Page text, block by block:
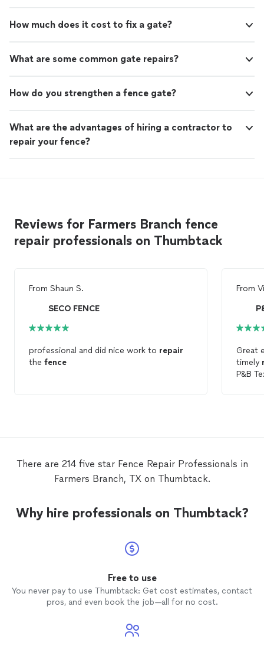
How much does it cost to fix a gate?
What are some common gate repairs?
How do you strengthen a fence gate?
What are the advantages of hiring a contractor to
repair your fence?
Reviews for Farmers Branch fence
repair professionals on Thumbtack
From Shaun S.
SECO FENCE
professional and did nice work to repair
the fence
From
Great
timely
P&B
There are 214 five star Fence Repair Professionals in
Farmers Branch, TX on Thumbtack.
Why hire professionals on Thumbtack?
Free to use
You never pay to use Thumbtack: Get cost estimates, contact
pros, and even book the job—all for no cost.